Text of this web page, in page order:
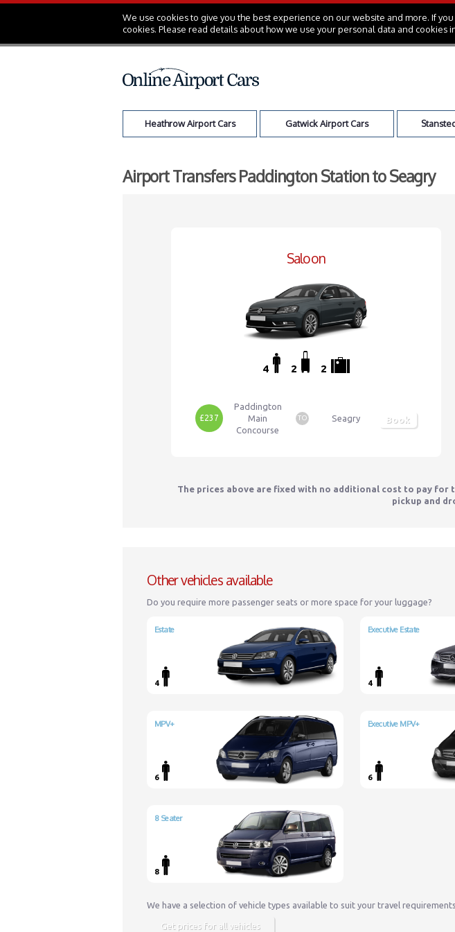
We use cookies to give you the best experience on our website and more. If
cookies. Please read details about how we use your personal data and cookies
Heathrow Airport Cars Gatwick Airport Cars
Airport Transfers Paddington Station to Seagry
Saloon
4 2 2
£237
Paddington
Main
Concourse
TO Seagry Book
The prices above are fixed with no additional cost to pay for
pickup and
Other vehicles available
Do you require more passenger seats or more space for your luggage?
Estate
4
Executive Estate
4
MPV+
6
Executive MPV+
6
8 Seater
8
We have a selection of vehicle types available to suit your travel
Get prices for all vehicles